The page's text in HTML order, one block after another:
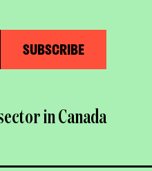
SUBSCRIBE
in Canada